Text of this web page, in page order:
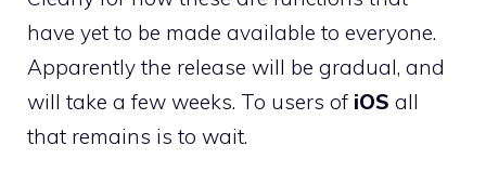
have yet to be made available to everyone.
Apparently the release will be gradual, and
will take a few weeks. To users of iOS all
that remains is to wait.